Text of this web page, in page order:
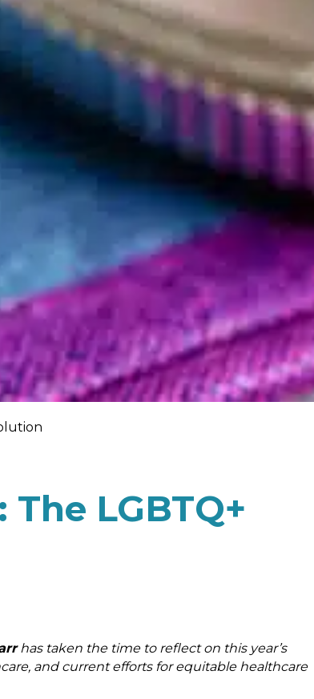
LGBTQ+
has taken the time to reflect on this year’s
and current efforts for equitable healthcare